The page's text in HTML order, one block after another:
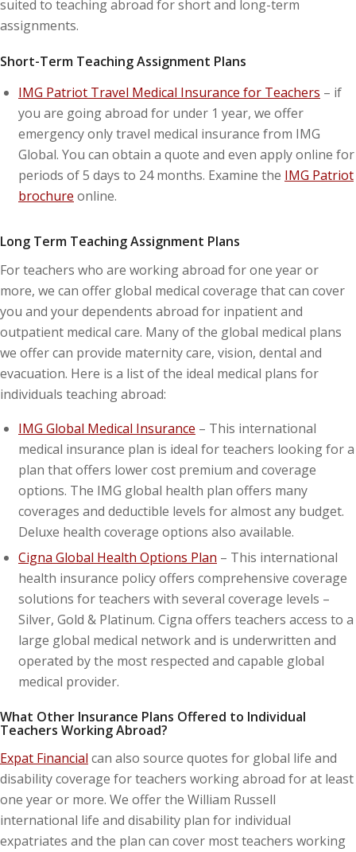
suited to teaching abroad for short and long-term
assignments.
Short-Term Teaching Assignment Plans
IMG Patriot Travel Medical Insurance for Teachers – if
you are going abroad for under 1 year, we offer
emergency only travel medical insurance from IMG
Global. You can obtain a quote and even apply online for
periods of 5 days to 24 months. Examine the IMG Patriot
brochure online.
Long Term Teaching Assignment Plans
For teachers who are working abroad for one year or
more, we can offer global medical coverage that can cover
you and your dependents abroad for inpatient and
outpatient medical care. Many of the global medical plans
we offer can provide maternity care, vision, dental and
evacuation. Here is a list of the ideal medical plans for
individuals teaching abroad:
IMG Global Medical Insurance – This international
medical insurance plan is ideal for teachers looking for a
plan that offers lower cost premium and coverage
options. The IMG global health plan offers many
coverages and deductible levels for almost any budget.
Deluxe health coverage options also available.
Cigna Global Health Options Plan – This international
health insurance policy offers comprehensive coverage
solutions for teachers with several coverage levels –
Silver, Gold & Platinum. Cigna offers teachers access to a
large global medical network and is underwritten and
operated by the most respected and capable global
medical provider.
What Other Insurance Plans Offered to Individual
Teachers Working Abroad?
Expat Financial can also source quotes for global life and
disability coverage for teachers working abroad for at least
one year or more. We offer the William Russell
international life and disability plan for individual
expatriates and the plan can cover most teachers working